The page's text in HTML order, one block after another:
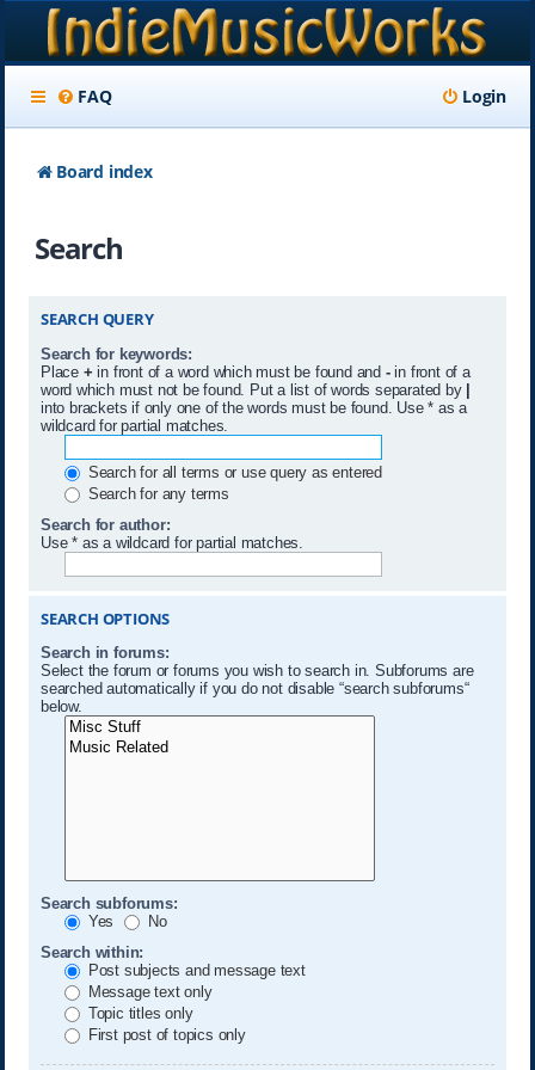
FAQ Login
Board index
Search
SEARCH QUERY
Search for keywords:
Place + in front of a word which must be found and -in front of a
word which must not be found. Put a list of words separated by |
into brackets if only one of the words must be found. Use * as a
wildcard for partial matches.
Search for all terms or use query as entered
Search for any terms
Search for author:
Use * as a wildcard for partial matches.
SEARCH OPTIONS
Search in forums:
Select the forum or forums you wish to search in. Subforums are
searched automatically if you do not disable “search subforums“
below.
Search subforums:
Yes
No
Search within:
Post subjects and message text
Message text only
Topic titles only
First post of topics only